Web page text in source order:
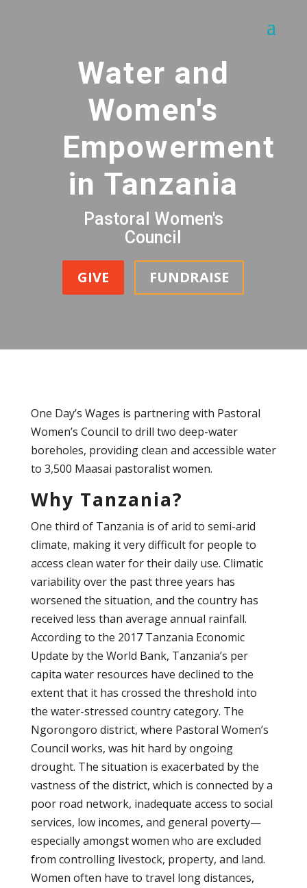
Water and
Women's
Empowerment
in Tanzania
Pastoral Women's
Council
GIVE FUNDRAISE
One Day’s Wages is partnering with Pastoral
Women’s Council to drill two deep-water
boreholes, providing clean and accessible water
to 3,500 Maasai pastoralist women.
Why Tanzania?
One third of Tanzania is of arid to semi-arid
climate, making it very difficult for people to
access clean water for their daily use. Climatic
variability over the past three years has
worsened the situation, and the country has
received less than average annual rainfall.
According to the 2017 Tanzania Economic
Update by the World Bank, Tanzania’s per
capita water resources have declined to the
extent that it has crossed the threshold into
the water-stressed country category. The
Ngorongoro district, where Pastoral Women’s
Council works, was hit hard by ongoing
drought. The situation is exacerbated by the
vastness of the district, which is connected by a
poor road network, inadequate access to social
services, low incomes, and general poverty—
especially amongst women who are excluded
from controlling livestock, property, and land.
Women often have to travel long distances,